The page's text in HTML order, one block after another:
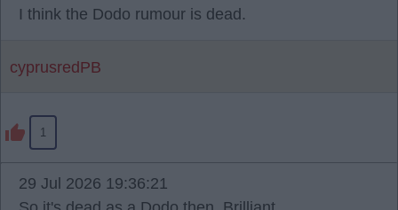
I think the Dodo rumour is dead.
cyprusredPB
1
29 Jul 2026 19:36:21